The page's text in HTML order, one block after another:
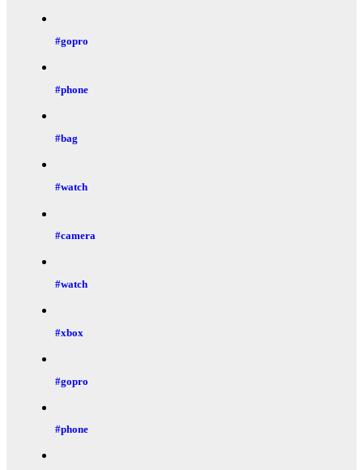
#gopro
#phone
#bag
#watch
#camera
#watch
#xbox
#gopro
#phone